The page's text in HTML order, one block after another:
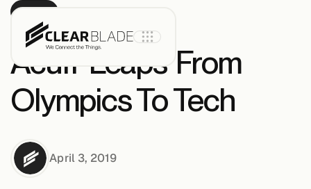
Product
IoT Core
Acuff ‘Leaps’ From
Olympics To Tech
April 3, 2019